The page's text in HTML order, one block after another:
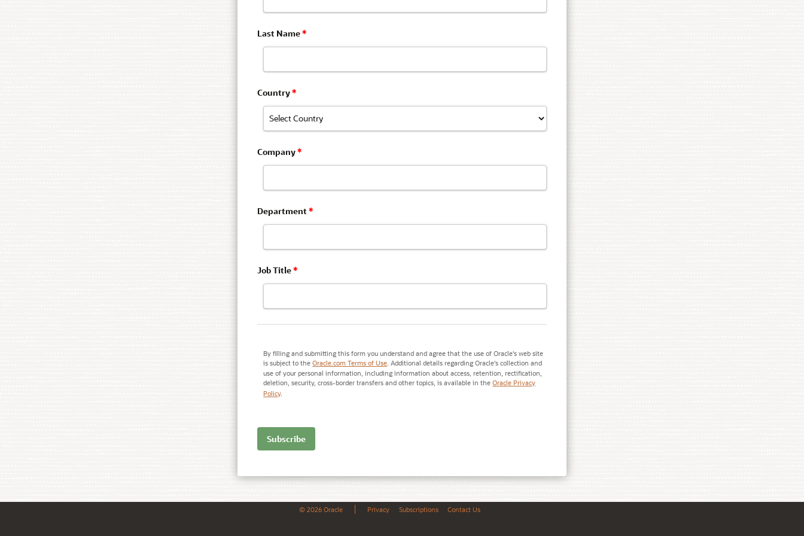
Last Name*
Country*
Company*
Department*
Job Title*
By filling and submitting this form you understand and agree that the use of Oracle's web site
is subject to theOracle.com Terms of Use . Additional details regarding Oracle's collection and
use of your personal information, including information about access, retention, rectification,
deletion, security, cross-border transfers and other topics, is available in theOracle Privacy
Policy.
© 2026 Oracle Privacy Subscriptions Contact Us